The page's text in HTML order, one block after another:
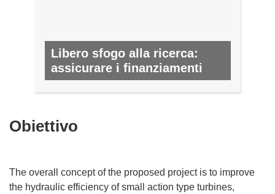
Libero sfogo alla ricerca:
assicurare i finanziamenti
Obiettivo
The overall concept of the proposed project is to improve
the hydraulic efficiency of small action type turbines,